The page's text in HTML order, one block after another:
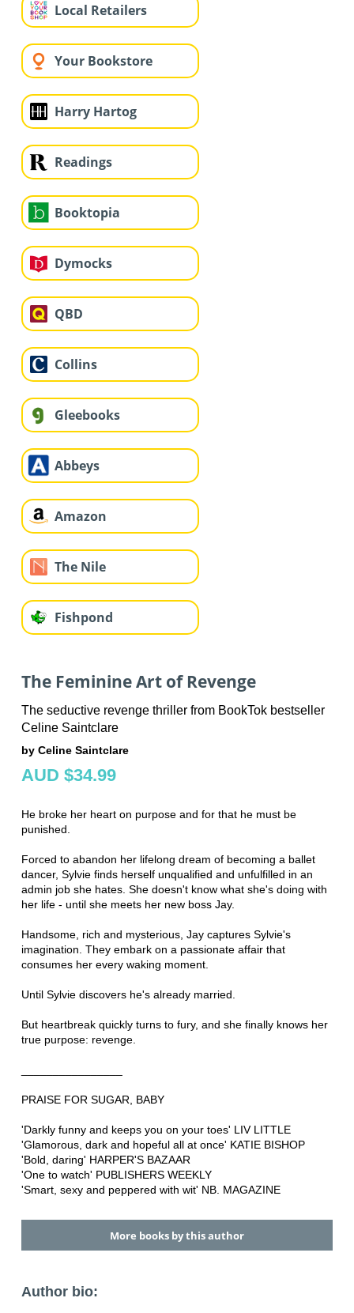
Local Retailers
Your Bookstore
Harry Hartog
Readings
Booktopia
Dymocks
QBD
Collins
Gleebooks
Abbeys
Amazon
The Nile
Fishpond
The Feminine Art of Revenge
The seductive revenge thriller from BookTok bestseller
Celine Saintclare
by Celine Saintclare
AUD $34.99
He broke her heart on purpose and for that he must be
punished.
Forced to abandon her lifelong dream of becoming a ballet
dancer, Sylvie finds herself unqualified and unfulfilled in an
admin job she hates. She doesn't know what she's doing with
her life - until she meets her new boss Jay.
Handsome, rich and mysterious, Jay captures Sylvie's
imagination. They embark on a passionate affair that
consumes her every waking moment.
Until Sylvie discovers he's already married.
But heartbreak quickly turns to fury, and she finally knows her
true purpose: revenge.
PRAISE FOR SUGAR, BABY
'Darkly funny and keeps you on your toes' LIV LITTLE
'Glamorous, dark and hopeful all at once' KATIE BISHOP
'Bold, daring' HARPER'S BAZAAR
'One to watch' PUBLISHERS WEEKLY
'Smart, sexy and peppered with wit' NB. MAGAZINE
More books by this author
Author bio: